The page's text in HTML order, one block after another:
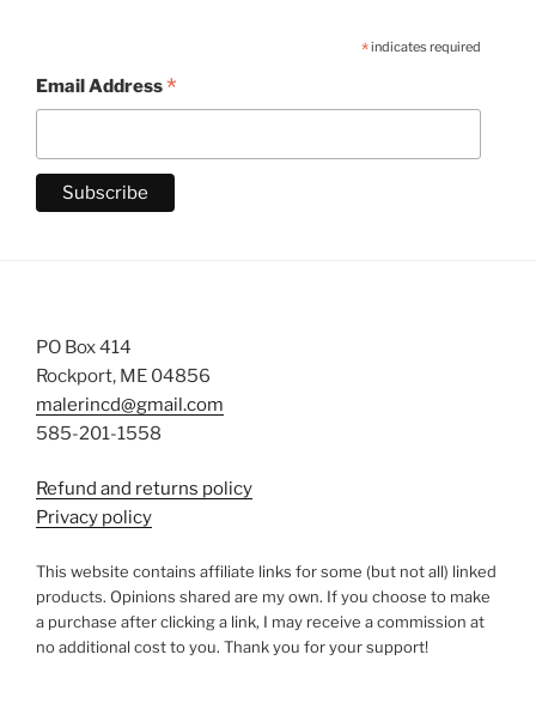
*indicates required
Email Address*
PO Box 414
Rockport, ME 04856
malerincd@gmail.com
585-201-1558
Refund and returns policy
Privacy policy
This website contains affiliate links for some (but not all) linked
products. Opinions shared are my own. If you choose to make
a purchase after clicking a link, I may receive a commission at
no additional cost to you. Thank you for your support!